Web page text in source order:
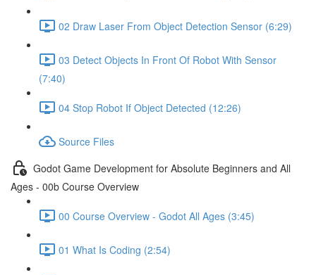
02 Draw Laser From Object Detection Sensor (6:29)
03 Detect Objects In Front Of Robot With Sensor
(7:40)
04 Stop Robot If Object Detected (12:26)
Source Files
Godot Game Development for Absolute Beginners and All
Ages - 00b Course Overview
00 Course Overview - Godot All Ages (3:45)
01 What Is Coding (2:54)